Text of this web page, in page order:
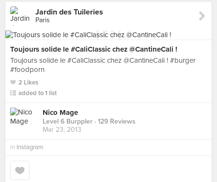
Jardin des Tuileries
Paris
Toujours solide le #CaliClassic chez @CantineCali !
Toujours solide le #CaliClassic chez @CantineCali ! #burger
#foodporn
2 Likes
added to 1 list
Nico Mage
Level 6 Burppler · 129 Reviews
Mar 23, 2013
in Instagram